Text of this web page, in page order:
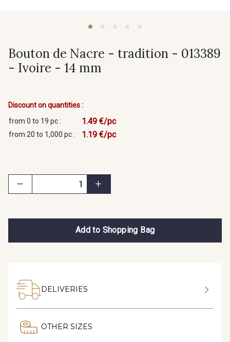
Bouton de Nacre - tradition - 013389
- Ivoire - 14 mm
Discount on quantities :
from 0 to 19 pc :
1.49 €/pc
from 20 to 1,000 pc : 1.19 €/pc
Add to Shopping Bag
DELIVERIES
OTHER SIZES